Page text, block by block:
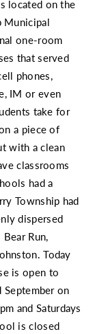
located on the
Municipal
one-room
that served
phones,
IM or even
take for
a piece of
with a clean
classrooms
had a
Township had
dispersed
Run,
Today
is open to
September on
and Saturdays
is closed